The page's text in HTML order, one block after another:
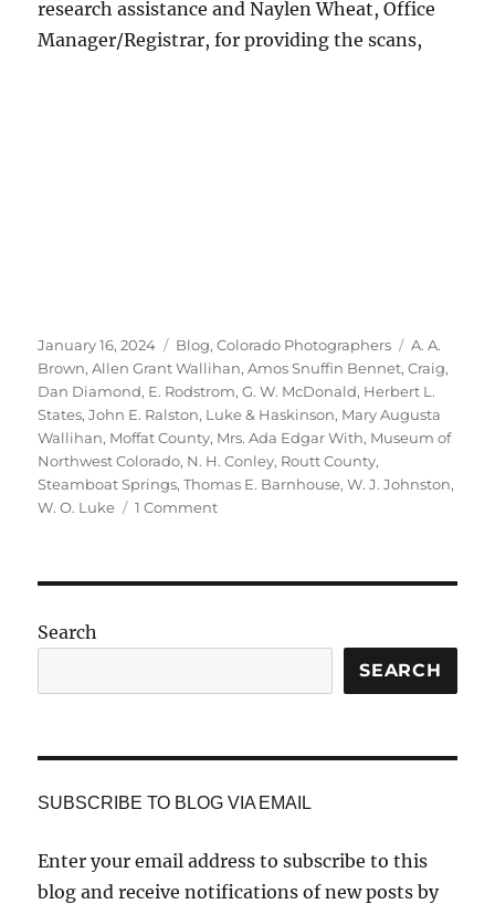
research assistance and Naylen Wheat, Office
Manager/Registrar, for providing the scans,
Posted
on
January 16, 2024 Categories
Blog,Colorado Photographers Tags
A. A.
Brown,Allen Grant Wallihan,Amos Snuffin Bennet,Craig,
Dan Diamond, E. Rodstrom,G. W. McDonald, Herbert L.
States,John E. Ralston, Luke & Haskinson, Mary Augusta
Wallihan, Moffat County, Mrs. Ada Edgar With, Museum of
Northwest Colorado, N. H. Conley, Routt County,
Steamboat Springs,Thomas E. Barnhouse,W. J. Johnston,
W. O. Luke
1 Commenton
Search
SEARCH
SUBSCRIBE TO BLOG VIA EMAIL
Enter your email address to subscribe to this
blog and receive notifications of new posts by